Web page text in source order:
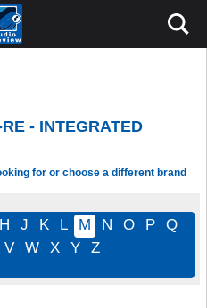
- INTEGRATED
for or choose a different brand
H J K L M N O P
Q
V W X Y Z